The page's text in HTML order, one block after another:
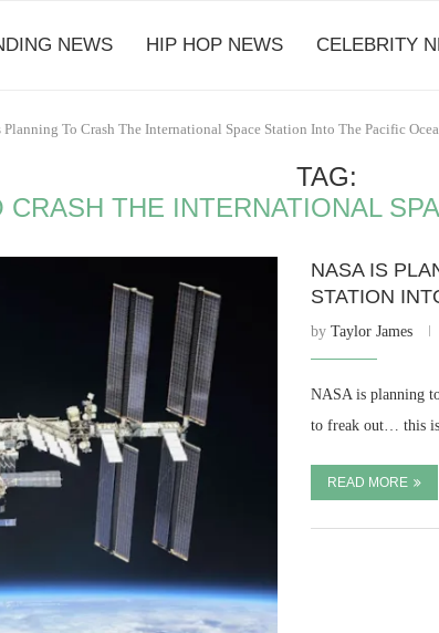
NEWS HIP HOP NEWS CELEBRITY
To Crash The International Space Station Into The Pacific
TAG:
THE INTERNATIONAL
NASA IS
STATION
byTaylor James
NASA is planning
to freak out… this
READ MORE